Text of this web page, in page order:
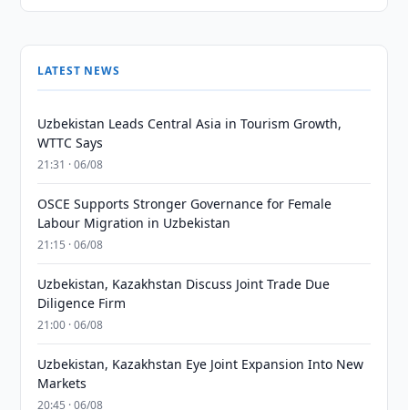
LATEST NEWS
Uzbekistan Leads Central Asia in Tourism Growth,
WTTC Says
21:31 · 06/08
OSCE Supports Stronger Governance for Female
Labour Migration in Uzbekistan
21:15 · 06/08
Uzbekistan, Kazakhstan Discuss Joint Trade Due
Diligence Firm
21:00 · 06/08
Uzbekistan, Kazakhstan Eye Joint Expansion Into New
Markets
20:45 · 06/08